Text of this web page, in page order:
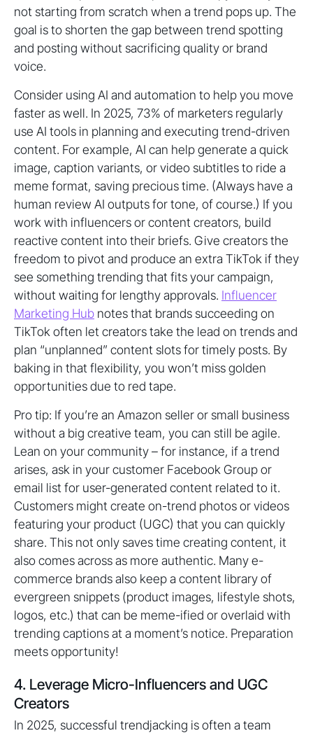
not starting from scratch when a trend pops up. The
goal is to shorten the gap between trend spotting
and posting without sacrificing quality or brand
voice.
Consider using AI and automation to help you move
faster as well. In 2025, 73% of marketers regularly
use AI tools in planning and executing trend-driven
content. For example, AI can help generate a quick
image, caption variants, or video subtitles to ride a
meme format, saving precious time. (Always have a
human review AI outputs for tone, of course.) If you
work with influencers or content creators, build
reactive content into their briefs. Give creators the
freedom to pivot and produce an extra TikTok if they
see something trending that fits your campaign,
without waiting for lengthy approvals. Influencer
Marketing Hub notes that brands succeeding on
TikTok often let creators take the lead on trends and
plan “unplanned” content slots for timely posts. By
baking in that flexibility, you won’t miss golden
opportunities due to red tape.
Pro tip: If you’re an Amazon seller or small business
without a big creative team, you can still be agile.
Lean on your community – for instance, if a trend
arises, ask in your customer Facebook Group or
email list for user-generated content related to it.
Customers might create on-trend photos or videos
featuring your product (UGC) that you can quickly
share. This not only saves time creating content, it
also comes across as more authentic. Many e-
commerce brands also keep a content library of
evergreen snippets (product images, lifestyle shots,
logos, etc.) that can be meme-ified or overlaid with
trending captions at a moment’s notice. Preparation
meets opportunity!
4. Leverage Micro-Influencers and UGC
Creators
In 2025, successful trendjacking is often a team